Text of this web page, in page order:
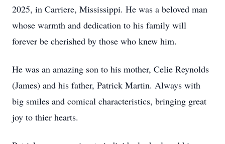
2025, in Carriere, Mississippi. He was a beloved man
whose warmth and dedication to his family will
forever be cherished by those who knew him.
He was an amazing son to his mother, Celie Reynolds
(James) and his father, Patrick Martin. Always with
big smiles and comical characteristics, bringing great
joy to thier hearts.